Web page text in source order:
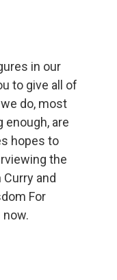
in our
to give all of
do, most
enough, are
hopes to
the
and
For